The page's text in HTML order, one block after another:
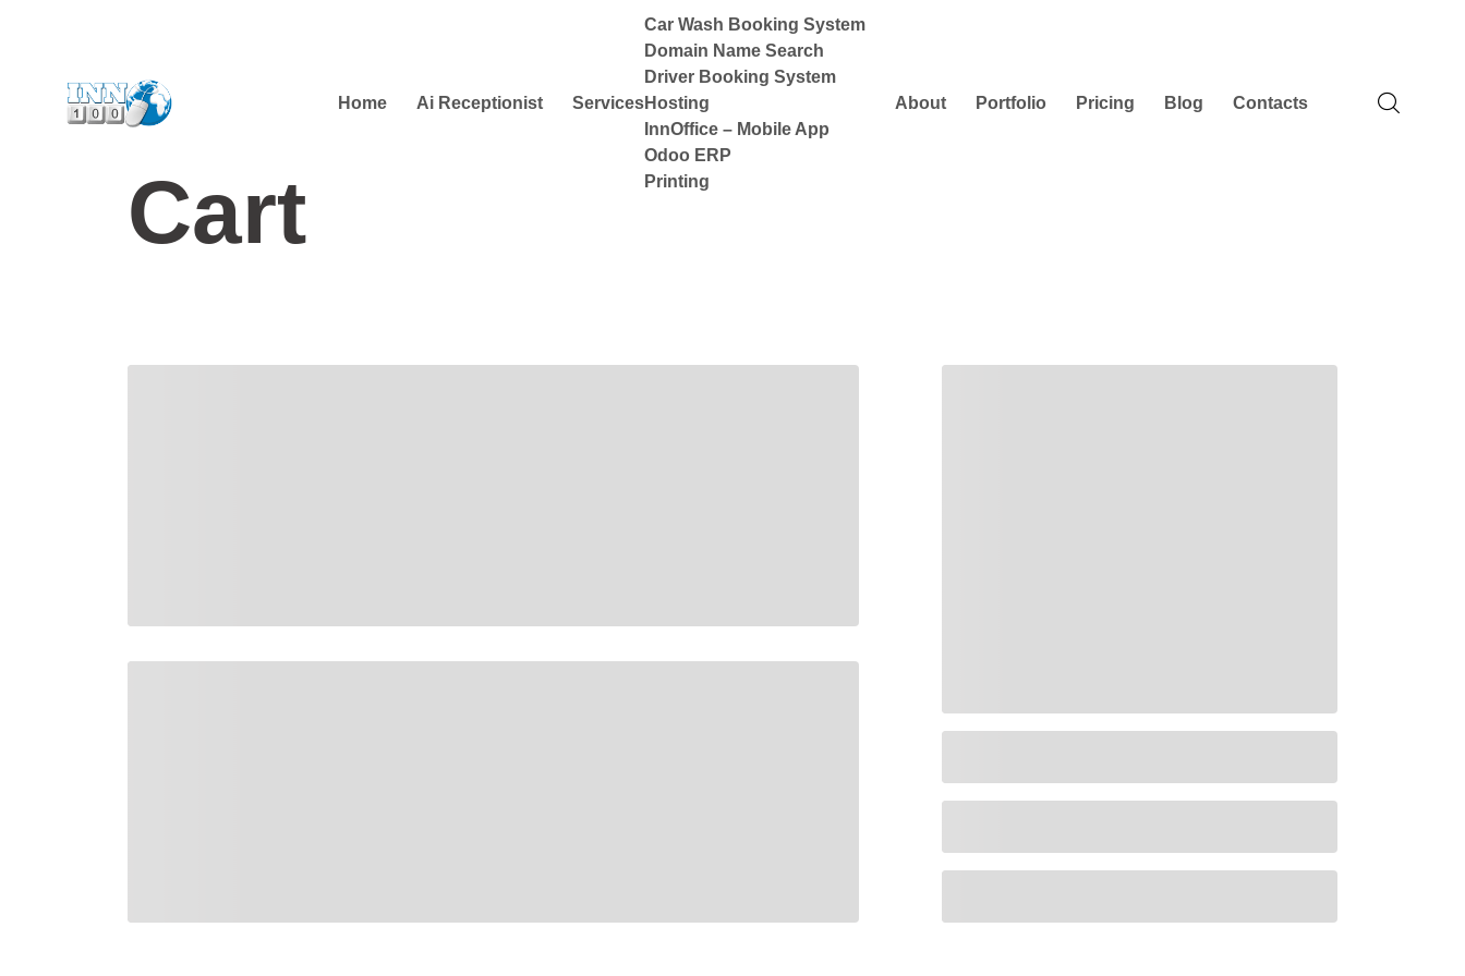
Home Ai Receptionist Services
Car Wash Booking System
Domain Name Search
Driver Booking System
Hosting
InnOffice – Mobile App
Odoo ERP
Printing
About Portfolio Pricing Blog Contacts
Cart